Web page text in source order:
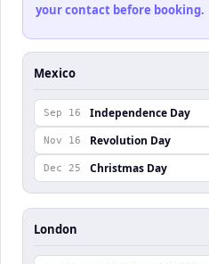
your contact before booking.
Mexico
Sep 16 Independence Day
Nov 16 Revolution Day
Dec 25 Christmas Day
London